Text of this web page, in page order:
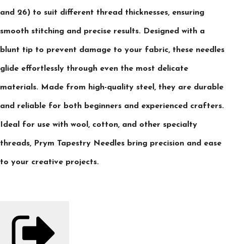
and 26) to suit different thread thicknesses, ensuring
smooth stitching and precise results. Designed with a
blunt tip to prevent damage to your fabric, these needles
glide effortlessly through even the most delicate
materials. Made from high-quality steel, they are durable
and reliable for both beginners and experienced crafters.
Ideal for use with wool, cotton, and other specialty
threads, Prym Tapestry Needles bring precision and ease
to your creative projects.